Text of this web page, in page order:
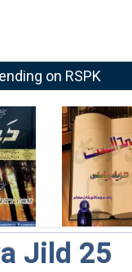
on RSPK
Jild 25